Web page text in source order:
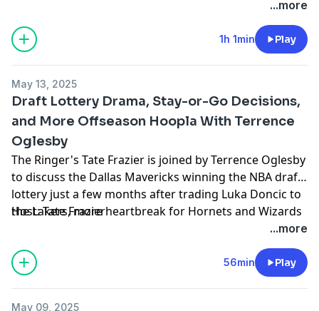
landscape shift over the past five years, pitching his
own NIL deals, his relationship with Ryan Kalkbrenner,
Creighton's 2025 tournament run, experiencing the
NBA draft process, and more (15:30). Finally Tate closes
news from Dick Vitale, Brad Underwood's contract
extension, and Will Wade grabbing headlines in
Raleigh (37:25).
podcastchoices.com/adchoices
...more
1h 1min Play
May 13, 2025
Draft Lottery Drama, Stay-or-Go Decisions,
and More Offseason Hoopla With Terrence
Oglesby
The Ringer's Tate Frazier is joined by Terrence Oglesby
to discuss the Dallas Mavericks winning the NBA draft
lottery just a few months after trading Luka Doncic to
the Lakers, more heartbreak for Hornets and Wizards
fans, the 2025 draft class vs. 2024, which players
should pull out of the draft and return to college, a
quick ACC check-in, and more (1:47). Tate closes the
show with some shoutouts, including transfer news,
Host: Tate Frazier
Learn more about your ad choices. Visit
podcastchoices.com/adchoices
...more
56min Play
May 09, 2025